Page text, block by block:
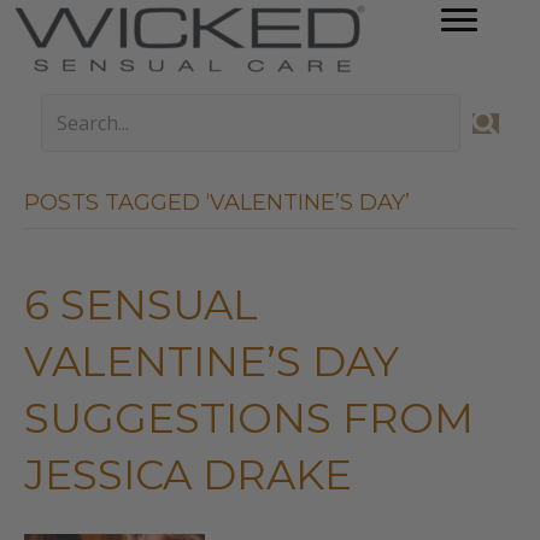
POSTS TAGGED ‘VALENTINE’S DAY’
6 SENSUAL
VALENTINE’S DAY
SUGGESTIONS FROM
JESSICA DRAKE